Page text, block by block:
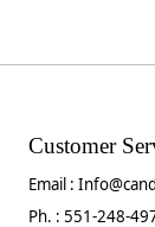
Customer
Email :
Ph. : 551-248-